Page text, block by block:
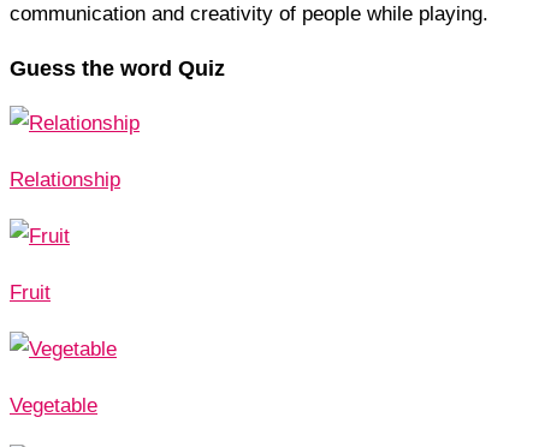
communication and creativity of people while playing.
Guess the word Quiz
Relationship
Fruit
Vegetable